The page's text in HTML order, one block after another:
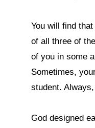
You will find
of all three of
of you in some
Sometimes,
student.
God designed